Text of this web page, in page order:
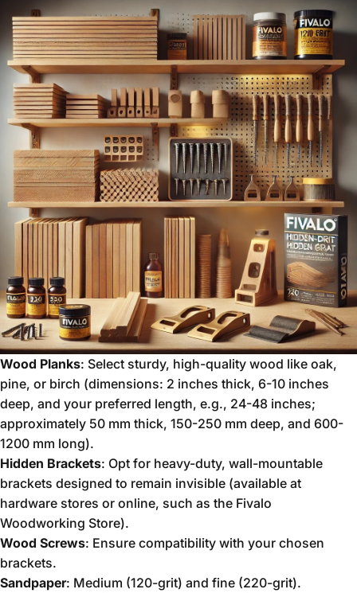
Wood Planks: Select sturdy, high-quality wood like oak,
pine, or birch (dimensions: 2 inches thick, 6-10 inches
deep, and your preferred length, e.g., 24-48 inches;
approximately 50 mm thick, 150-250 mm deep, and 600-
1200 mm long).
Hidden Brackets: Opt for heavy-duty, wall-mountable
brackets designed to remain invisible (available at
hardware stores or online, such as the Fivalo
Woodworking Store).
Wood Screws: Ensure compatibility with your chosen
brackets.
Sandpaper: Medium (120-grit) and fine (220-grit).